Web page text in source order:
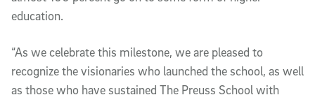
education.
“As we celebrate this milestone, we are pleased to
recognize the visionaries who launched the school, as well
as those who have sustained The Preuss School with